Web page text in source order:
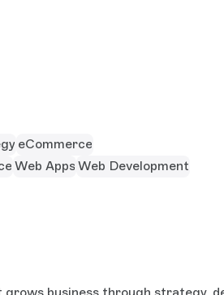
eCommerce
Web Apps Web Development